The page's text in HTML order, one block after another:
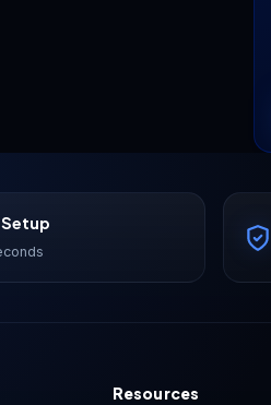
Resources